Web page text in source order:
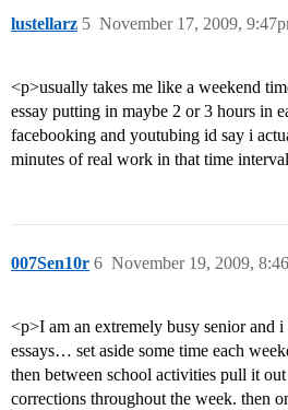
lustellarz November 17, 2009,
5
<p>usually takes me like a weekend
essay putting in maybe 2 or 3 hours in
facebooking and youtubing id say i
minutes of real work in that time
007Sen10r November 19, 2009,
6
<p>I am an extremely busy senior and
essays… set aside some time each
then between school activities pull it
corrections throughout the week. then